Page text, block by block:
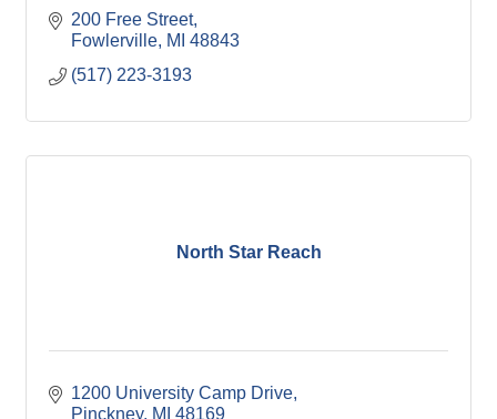
200 Free Street
Fowlerville MI 48843
(517) 223-3193
North Star Reach
1200 University Camp Drive
Pinckney MI 48169